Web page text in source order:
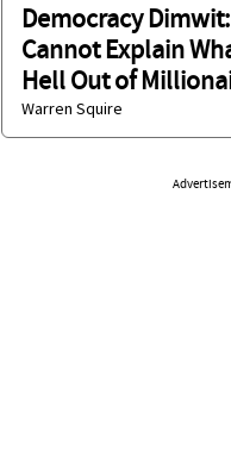
Democracy
Cannot Explain
Hell Out of
Warren Squire